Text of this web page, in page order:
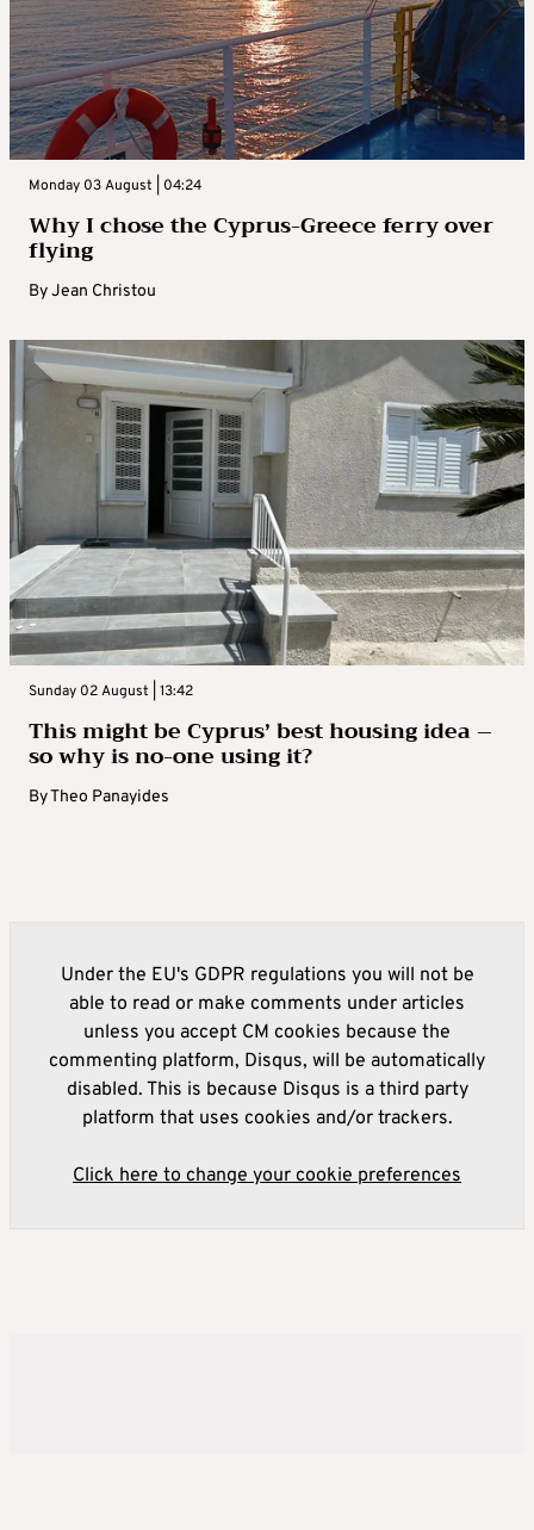
Monday 03 August | 04:24
Why I chose the Cyprus-Greece ferry over
flying
ByJean Christou
Sunday 02 August | 13:42
This might be Cyprus’ best housing idea –
so why is no-one using it?
ByTheo Panayides
Under the EU's GDPR regulations you will not be
able to read or make comments under articles
unless you accept CM cookies because the
commenting platform, Disqus, will be automatically
disabled. This is because Disqus is a third party
platform that uses cookies and/or trackers.
Click here to change your cookie preferences